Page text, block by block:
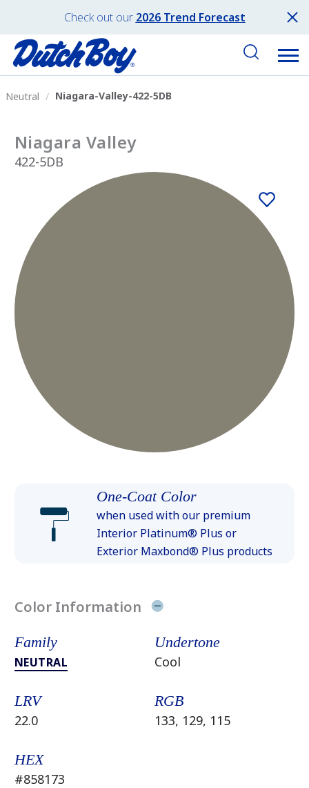
Check out our 2026 Trend Forecast
Neutral Niagara-Valley-422-5DB
Niagara Valley
422-5DB
One-Coat Color
when used with our premium
Interior Platinum® Plus or
Exterior Maxbond® Plus products
Color Information
Family
NEUTRAL
Undertone
Cool
LRV
22.0
RGB
133, 129, 115
HEX
#858173